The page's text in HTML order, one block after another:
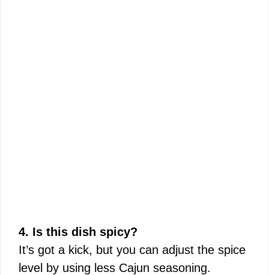
4. Is this dish spicy?
It’s got a kick, but you can adjust the spice
level by using less Cajun seasoning.